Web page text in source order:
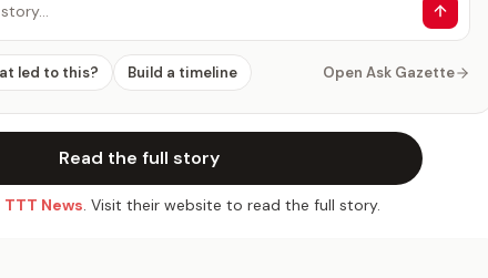
led to this? Build a timeline Open Ask Gazette
Read the full story
TTT News. Visit their website to read the full story.